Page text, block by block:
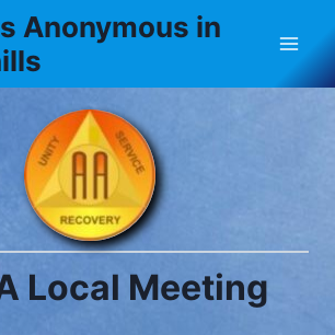
Anonymous in
Local Meeting